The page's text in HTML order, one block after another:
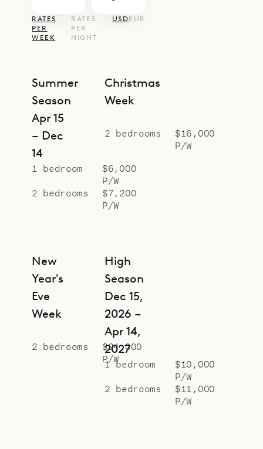
RATES
PER
WEEK
RATES
PER
NIGHT
USDEUR
Summer
Season
Apr 15
– Dec
14
1 bedroom
$6,000
P/W
2 bedrooms
$7,200
P/W
Christmas
Week
2 bedrooms
$16,000
P/W
New
Year's
Eve
Week
2 bedrooms
$24,000
P/W
High
Season
Dec 15,
2026 –
Apr 14,
2027
1 bedroom
$10,000
P/W
2 bedrooms
$11,000
P/W